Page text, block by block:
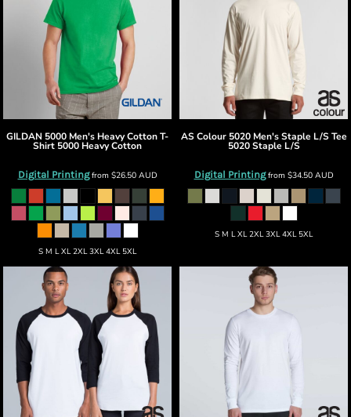
GILDAN 5000 Men's Heavy Cotton T-
Shirt 5000 Heavy Cotton
Digital Printingfrom $26.50 AUD
S M L XL 2XL 3XL 4XL 5XL
AS Colour 5020 Men's Staple L/S Tee
5020 Staple L/S
Digital Printingfrom $34.50 AUD
S M L XL 2XL 3XL 4XL 5XL